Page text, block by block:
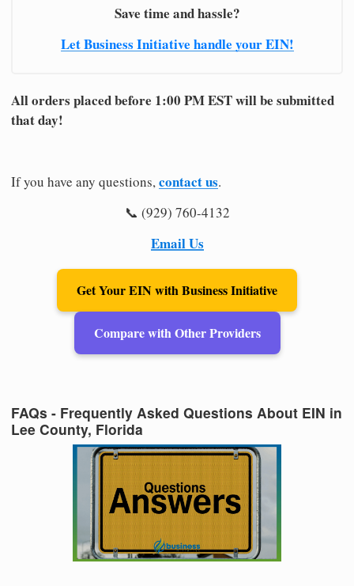
Save time and hassle?
Let Business Initiative handle your EIN!
All orders placed before 1:00 PM EST will be submitted
that day!
If you have any questions,contact us.
📞 (929) 760-4132
Email Us
Get Your EIN with Business Initiative
Compare with Other Providers
FAQs - Frequently Asked Questions About EIN in
Lee County, Florida